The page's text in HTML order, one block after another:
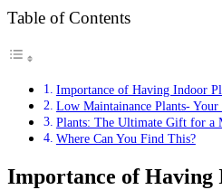
Table of Contents
Importance of Having Indoor
Low Maintainance Plants- Your
Plants: The Ultimate Gift for a
Where Can You Find This?
Importance of Having